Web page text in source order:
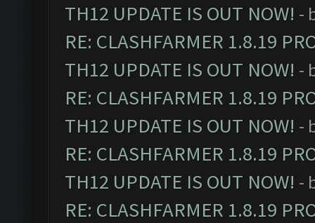
TH12 UPDATE IS OUT NOW! -
RE: CLASHFARMER 1.8.19
TH12 UPDATE IS OUT NOW! -
RE: CLASHFARMER 1.8.19
TH12 UPDATE IS OUT NOW! -
RE: CLASHFARMER 1.8.19
TH12 UPDATE IS OUT NOW! -
RE: CLASHFARMER 1.8.19